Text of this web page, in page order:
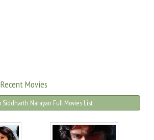
Movies
Siddharth Narayan Full Movies List